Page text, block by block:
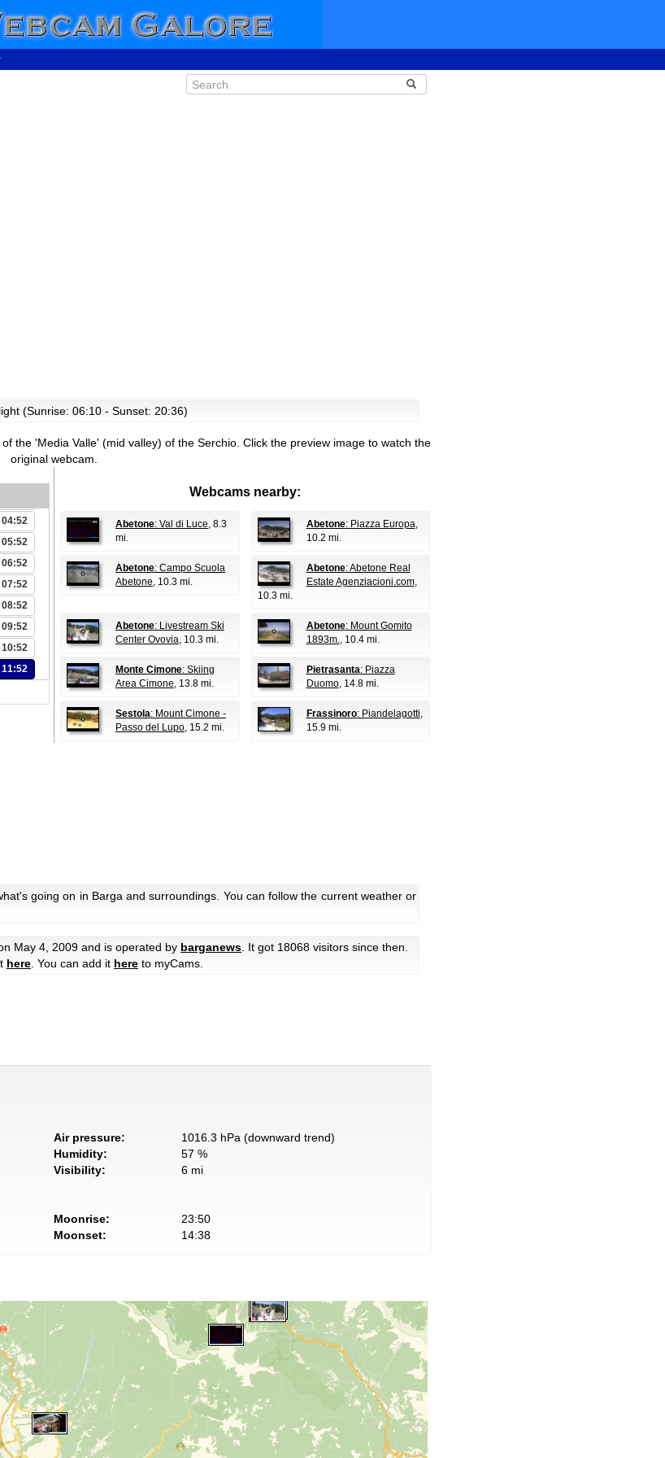
(Sunrise: 06:10 - Sunset: 20:36)
the 'Media Valle' (mid valley) of the Serchio. Click the preview image to watch the
original webcam.
00:52
01:52
04:52
05:52
06:52
07:52
08:52
09:52
10:52
11:52
Webcams nearby:
Abetone: Val di Luce, 8.3
mi.
Abetone: Piazza Europa,
10.2 mi.
Abetone: Campo Scuola
Abetone, 10.3 mi.
Abetone: Abetone Real
Estate Agenziacioni.com,
10.3 mi.
Abetone: Livestream Ski
Center Ovovia, 10.3 mi.
Abetone: Mount Gomito
1893m., 10.4 mi.
Monte Cimone: Skiing
Area Cimone, 13.8 mi.
Pietrasanta: Piazza
Duomo, 14.8 mi.
Sestola: Mount Cimone -
Passo del Lupo, 15.2 mi.
Frassinoro: Piandelagotti,
15.9 mi.
going on in Barga and surroundings. You can follow the current weather or
May 4, 2009 and is operated by barganews . It got 18068 visitors since then.
here . You can add it here to myCams.
Air pressure:
1016.3 hPa (downward trend)
Humidity:
57 %
Visibility:
6 mi
Moonrise:
23:50
Moonset:
14:38